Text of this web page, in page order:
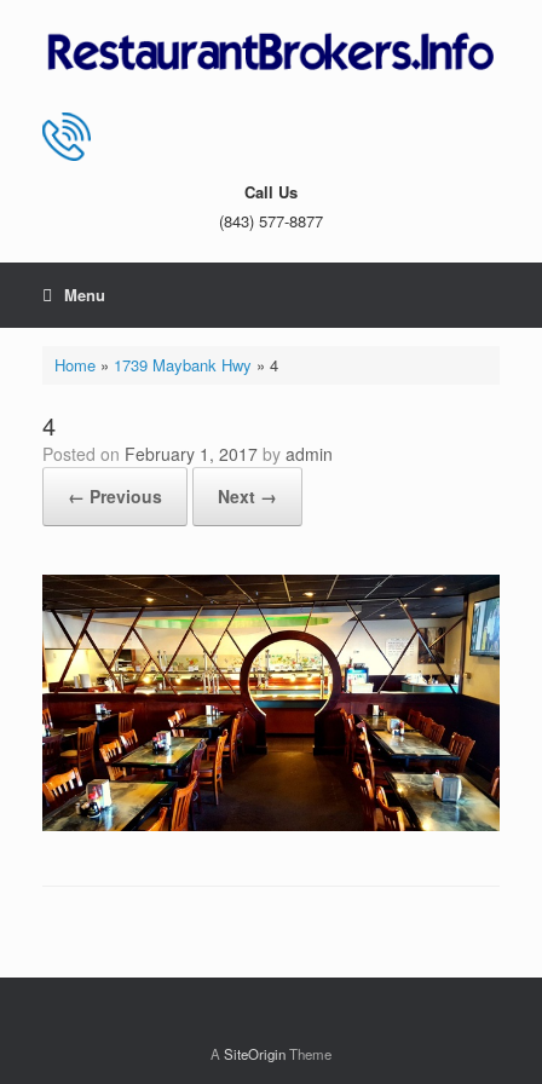
Call Us
(843) 577-8877
Menu
Home» 1739 Maybank Hwy » 4
4
Posted on February 1, 2017 by admin
← Previous
Next →
ASiteOriginTheme